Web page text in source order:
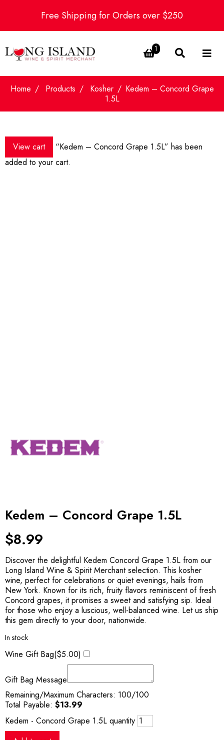
Free Shipping for Orders over $250
1
Home Products Kosher
Kedem – Concord Grape
1.5L
View cart
“Kedem – Concord Grape 1.5L” has been
added to your cart.
Kedem – Concord Grape 1.5L
$8.99
Discover the delightful Kedem Concord Grape 1.5L from our
Long Island Wine & Spirit Merchant selection. This kosher
wine, perfect for celebrations or quiet evenings, hails from
New York. Known for its rich, fruity flavors reminiscent of fresh
Concord grapes, it promises a sweet and satisfying sip. Ideal
for those who enjoy a luscious, well-balanced wine. Let us ship
this gem directly to your door, nationwide.
In stock
Wine Gift Bag($5.00)
Gift Bag Message
Remaining/Maximum Characters: 100/100
Total Payable: $13.99
Kedem - Concord Grape 1.5L quantity